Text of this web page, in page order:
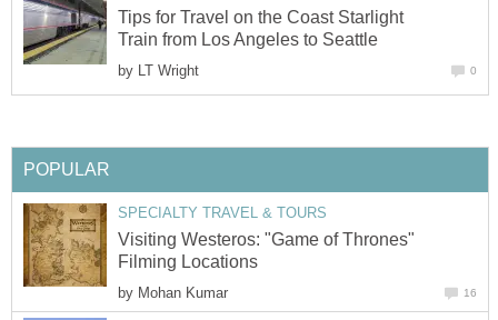
Tips for Travel on the Coast Starlight
Train from Los Angeles to Seattle
by LT Wright 0
POPULAR
SPECIALTY TRAVEL & TOURS
Visiting Westeros: "Game of Thrones"
Filming Locations
by Mohan Kumar 16